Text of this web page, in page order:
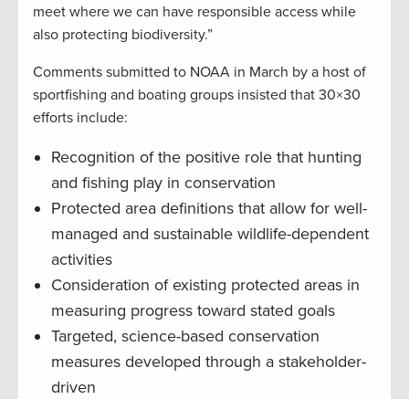
meet where we can have responsible access while
also protecting biodiversity.”
Comments submitted to NOAA in March by a host of
sportfishing and boating groups insisted that 30×30
efforts include:
Recognition of the positive role that hunting
and fishing play in conservation
Protected area definitions that allow for well-
managed and sustainable wildlife-dependent
activities
Consideration of existing protected areas in
measuring progress toward stated goals
Targeted, science-based conservation
measures developed through a stakeholder-
driven